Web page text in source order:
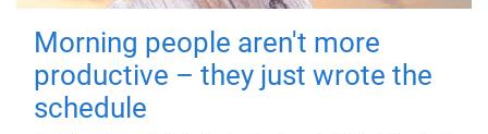
Morning people aren't more
productive – they just wrote the
schedule